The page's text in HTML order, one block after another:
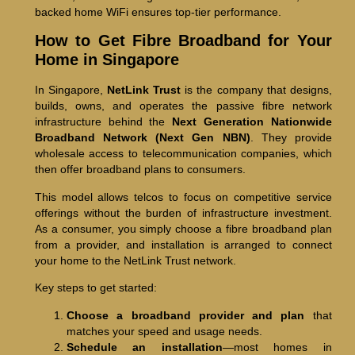
backed home WiFi ensures top-tier performance.
How to Get Fibre Broadband for Your
Home in Singapore
In Singapore, NetLink Trust is the company that designs,
builds, owns, and operates the passive fibre network
infrastructure behind the Next Generation Nationwide
Broadband Network (Next Gen NBN). They provide
wholesale access to telecommunication companies, which
then offer broadband plans to consumers.
This model allows telcos to focus on competitive service
offerings without the burden of infrastructure investment.
As a consumer, you simply choose a fibre broadband plan
from a provider, and installation is arranged to connect
your home to the NetLink Trust network.
Key steps to get started:
Choose a broadband provider and plan that
matches your speed and usage needs.
Schedule an installation—most homes in